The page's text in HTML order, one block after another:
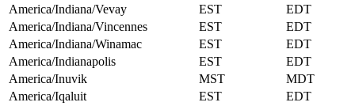
America/Indiana/Vevay
EST
EDT
America/Indiana/Vincennes
EST
EDT
America/Indiana/Winamac
EST
EDT
America/Indianapolis
EST
EDT
America/Inuvik
MST
MDT
America/Iqaluit
EST
EDT